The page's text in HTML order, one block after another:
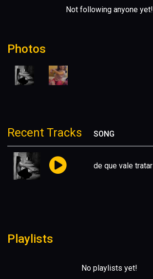
Photos
Recent Tracks SONG
de que vale tratar
Playlists
No playlists yet!
Not following anyone yet!